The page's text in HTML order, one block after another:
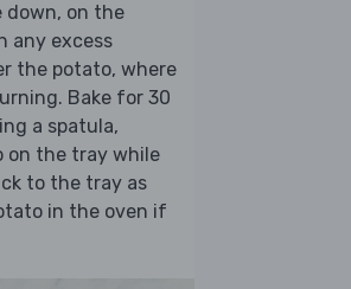
down, on the
any excess
the potato, where
Bake for 30
a spatula,
on the tray while
to the tray as
in the oven if